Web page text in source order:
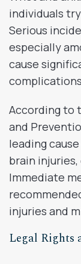
individuals
Serious
especially
cause
According to
and
leading
brain
Immediate
injuries and
Legal Rights